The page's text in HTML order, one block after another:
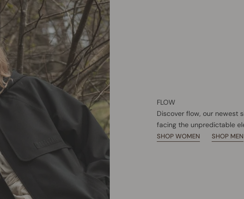
FLOW
Discover flow, our newest
facing the unpredictable
SHOP WOMEN SHOP MEN